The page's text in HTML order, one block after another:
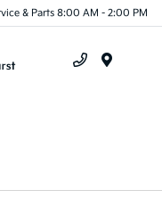
& Parts 8:00 AM - 2:00 PM